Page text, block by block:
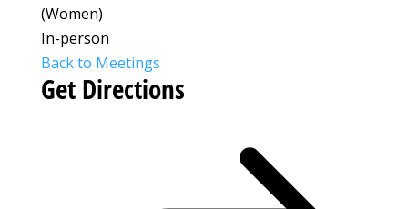
(Women)
In-person
Back to Meetings
Get Directions